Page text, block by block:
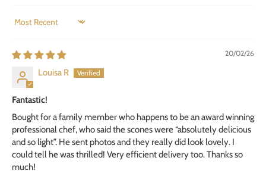
SORT BY
20/02/26
Louisa R
Fantastic!
Bought for a family member who happens to be an award winning
professional chef, who said the scones were “absolutely delicious
and so light”. He sent photos and they really did look lovely. I
could tell he was thrilled! Very efficient delivery too. Thanks so
much!